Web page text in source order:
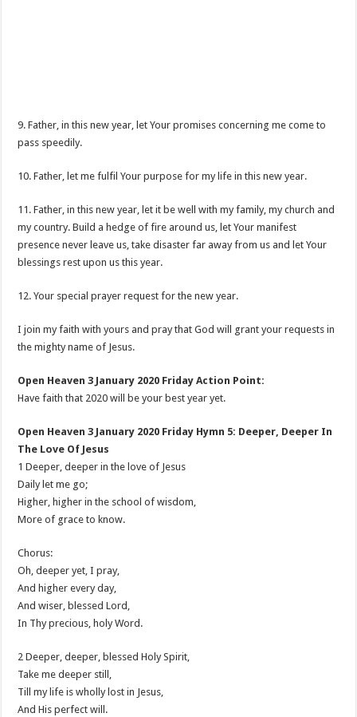
9. Father, in this new year, let Your promises concerning me come to
pass speedily.
10. Father, let me fulfil Your purpose for my life in this new year.
11. Father, in this new year, let it be well with my family, my church and
my country. Build a hedge of fire around us, let Your manifest
presence never leave us, take disaster far away from us and let Your
blessings rest upon us this year.
12. Your special prayer request for the new year.
I join my faith with yours and pray that God will grant your requests in
the mighty name of Jesus.
Open Heaven 3 January 2020 Friday Action Point:
Have faith that 2020 will be your best year yet.
Open Heaven 3 January 2020 Friday Hymn 5: Deeper, Deeper In
The Love Of Jesus
1 Deeper, deeper in the love of Jesus
Daily let me go;
Higher, higher in the school of wisdom,
More of grace to know.
Chorus:
Oh, deeper yet, I pray,
And higher every day,
And wiser, blessed Lord,
In Thy precious, holy Word.
2 Deeper, deeper, blessed Holy Spirit,
Take me deeper still,
Till my life is wholly lost in Jesus,
And His perfect will.